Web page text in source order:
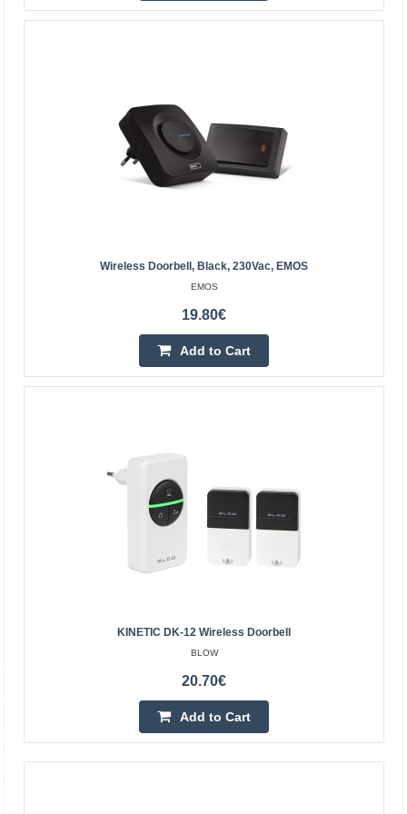
Rebel wireless doorbell (with 230V plug)--48
Operating range: up to 100 meters 48 melodies to
choose from 4 volume levels (50-80 dB) Low power
consumption Power supply: AC 110-220V | 50-60 Hz
Add to Cart
Add to wishlist
Wireless Doorbell, Black, 230Vac, EMOS
EMOS
19.80€
Add to Cart
KINETIC DK-12 Wireless Doorbell
BLOW
20.70€
Add to Cart